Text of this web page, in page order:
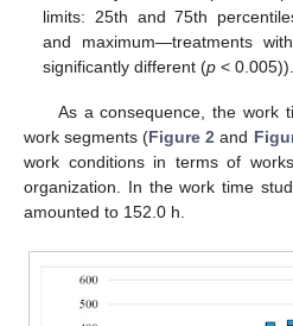
limits: 25th and 75th
and maximum—treatments
significantly different (p < 0.005)).
As a consequence, the work
work segments (Figure 2 and
work conditions in terms of
organization. In the work time
amounted to 152.0 h.